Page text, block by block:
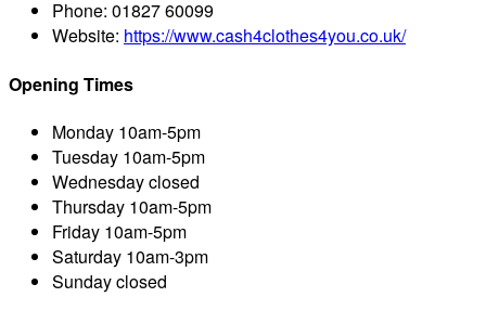
Phone: 01827 60099
Website: https://www.cash4clothes4you.co.uk/
Opening Times
Monday 10am-5pm
Tuesday 10am-5pm
Wednesdayclosed
Thursday 10am-5pm
Friday 10am-5pm
Saturday 10am-3pm
Sundayclosed